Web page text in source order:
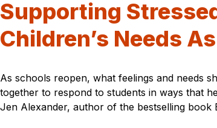
Supporting
Children’s Needs
As schools reopen, what feelings and needs
together to respond to students in ways that
Jen Alexander, author of the bestselling book